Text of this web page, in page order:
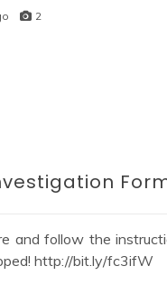
2
and follow the
http://bit.ly/fc3ifW